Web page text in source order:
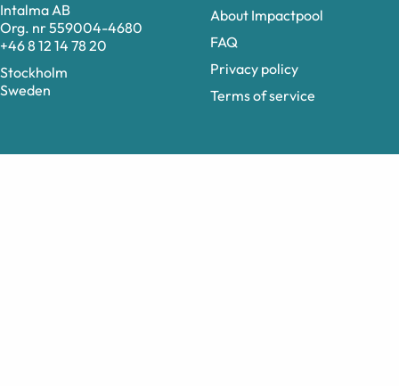
Intalma AB
Org. nr 559004-4680
+46 8 12 14 78 20
Stockholm
Sweden
About Impactpool
FAQ
Privacy policy
Terms of service